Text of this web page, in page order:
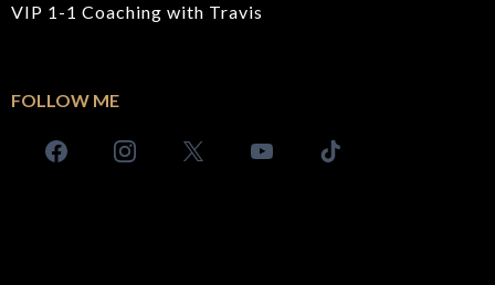
VIP 1-1 Coaching with Travis
FOLLOW ME